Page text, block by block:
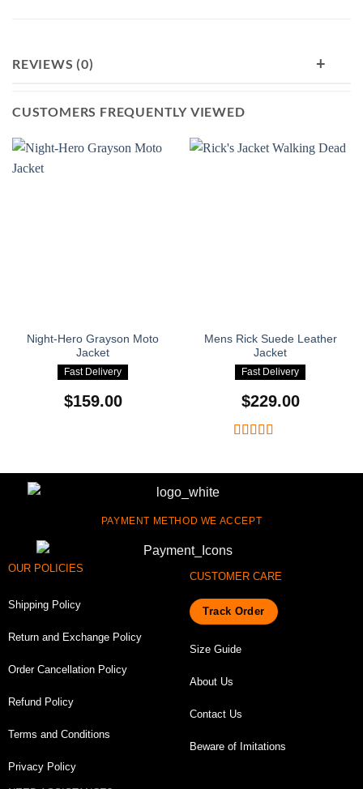
fashion with comfort. It also just makes you look cool and
REVIEWS (0) +
CUSTOMERS FREQUENTLY VIEWED
Night-Hero Grayson Moto
Jacket
Fast Delivery
$159.00
Mens Rick Suede Leather
Jacket
Fast Delivery
$229.00
PAYMENT METHOD WE ACCEPT
OUR POLICIES
Shipping Policy
Return and Exchange Policy
Order Cancellation Policy
Refund Policy
Terms and Conditions
Privacy Policy
CUSTOMER CARE
Track Order
Size Guide
About Us
Contact Us
Beware of Imitations